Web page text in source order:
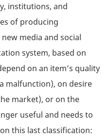
institutions, and
of producing
media and social
system, based on
on an item’s quality
malfunction), on desire
market), or on the
useful and needs to
this last classification: